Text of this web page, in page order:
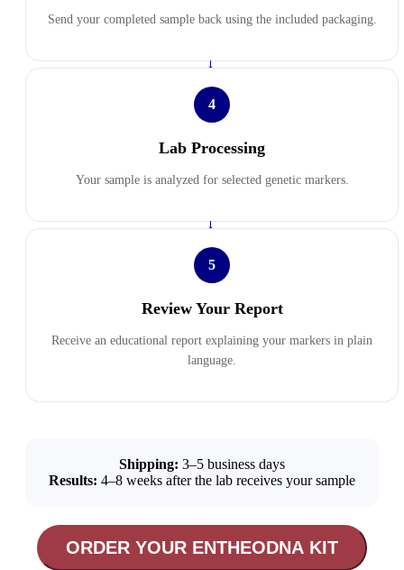
Send your completed sample back using the included packaging.
→
4
Lab Processing
Your sample is analyzed for selected genetic markers.
→
5
Review Your Report
Receive an educational report explaining your markers in plain
language.
Shipping: 3–5 business days
Results: 4–8 weeks after the lab receives your sample
ORDER YOUR ENTHEODNA KIT